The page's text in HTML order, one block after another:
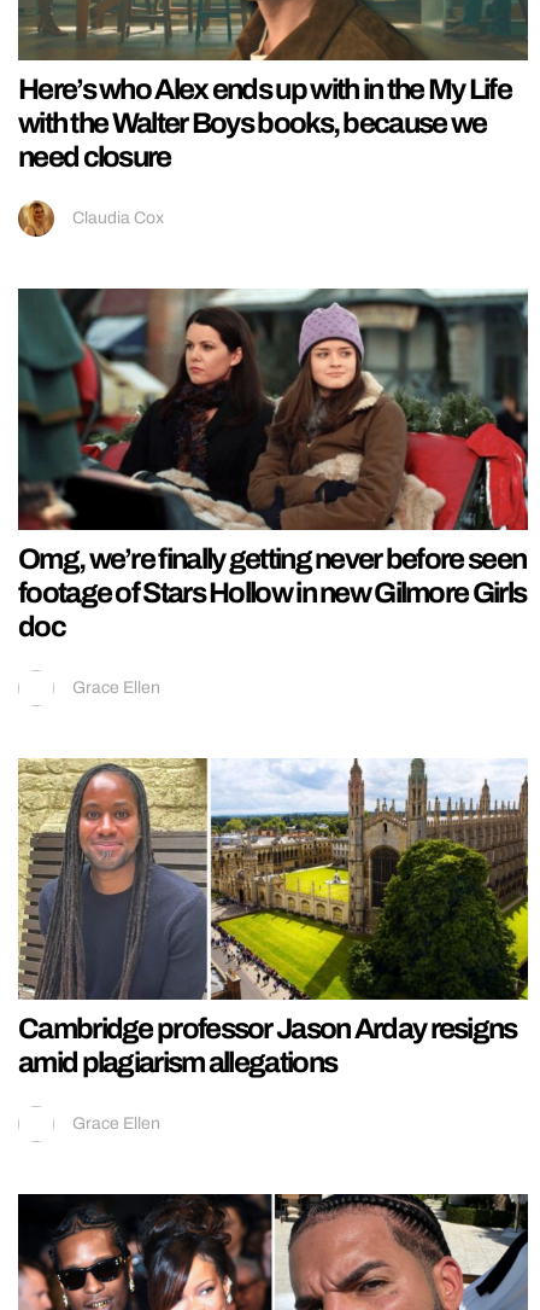
Here’s who Alex ends up with in the My Life
with the Walter Boys books, because we
need closure
Claudia Cox
Omg, we’re finally getting never before seen
footage of Stars Hollow in new Gilmore Girls
doc
Grace Ellen
Cambridge professor Jason Arday resigns
amid plagiarism allegations
Grace Ellen